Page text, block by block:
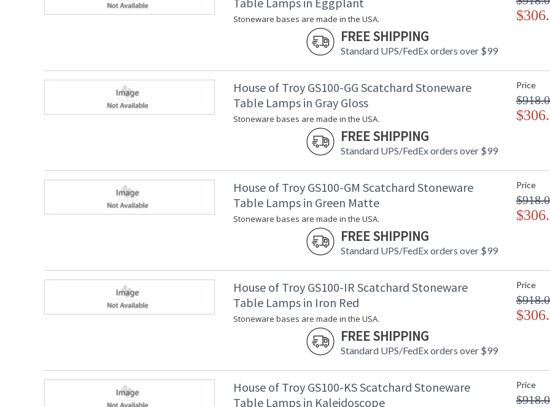
Stoneware bases are made in the USA.
FREE SHIPPING
Standard UPS/FedEx orders over $99
House of Troy GS100-GG Scatchard Stoneware
Table Lamps in Gray Gloss
Stoneware bases are made in the USA.
FREE SHIPPING
Standard UPS/FedEx orders over $99
Price
House of Troy GS100-GM Scatchard Stoneware
Table Lamps in Green Matte
Stoneware bases are made in the USA.
FREE SHIPPING
Standard UPS/FedEx orders over $99
Price
House of Troy GS100-IR Scatchard Stoneware
Table Lamps in Iron Red
Stoneware bases are made in the USA.
FREE SHIPPING
Standard UPS/FedEx orders over $99
Price
House of Troy GS100-KS Scatchard Stoneware
Table Lamps in Kaleidoscope
Price